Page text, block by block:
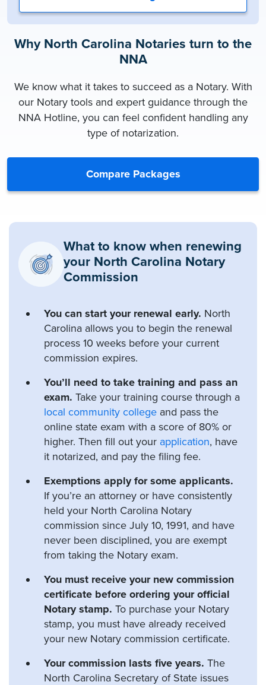
Why North Carolina Notaries turn to the
NNA
We know what it takes to succeed as a Notary. With
our Notary tools and expert guidance through the
NNA Hotline, you can feel confident handling any
type of notarization.
Compare Packages
What to know when renewing
your North Carolina Notary
Commission
You can start your renewal early. North
Carolina allows you to begin the renewal
process 10 weeks before your current
commission expires.
You’ll need to take training and pass an
exam. Take your training course through a
local community college and pass the
online state exam with a score of 80% or
higher. Then fill out your application, have
it notarized, and pay the filing fee.
Exemptions apply for some applicants.
If you’re an attorney or have consistently
held your North Carolina Notary
commission since July 10, 1991, and have
never been disciplined, you are exempt
from taking the Notary exam.
You must receive your new commission
certificate before ordering your official
Notary stamp. To purchase your Notary
stamp, you must have already received
your new Notary commission certificate.
Your commission lasts five years. The
North Carolina Secretary of State issues